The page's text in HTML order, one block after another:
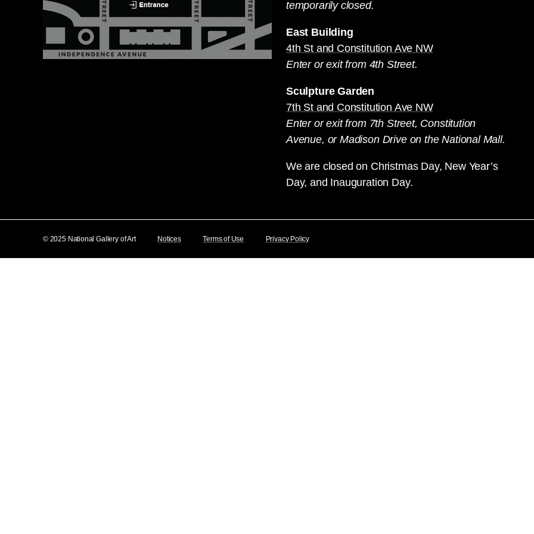
temporarily closed.
East Building
4th St and Constitution Ave NW
Enter or exit from 4th Street.
Sculpture Garden
7th St and Constitution Ave NW
Enter or exit from 7th Street, Constitution
Avenue, or Madison Drive on the National Mall.
We are closed on Christmas Day, New Year’s
Day, and Inauguration Day.
© 2025 National Gallery of Art Notices Terms of Use Privacy Policy